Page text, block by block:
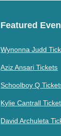
Featured
Wynonna Judd
Aziz Ansari Tickets
Schoolboy Q
Kylie Cantrall
David Archuleta